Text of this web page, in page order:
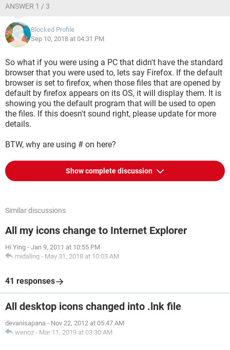
ANSWER 1 / 3
Blocked Profile
Sep 10, 2018 at 04:31 PM
So what if you were using a PC that didn't have the standard
browser that you were used to, lets say Firefox. If the default
browser is set to firefox, when those files that are opened by
default by firefox appears on its OS, it will display them. It is
showing you the default program that will be used to open
the files. If this doesn't sound right, please update for more
details.
BTW, why are using # on here?
Show complete discussion
Similar discussions
All my icons change to Internet Explorer
Hi Ying - Jan 9, 2011 at 10:55 PM
midaling - May 31, 2018 at 10:03 AM
41 responses
All desktop icons changed into .lnk file
devanisapana - Nov 22, 2012 at 05:47 AM
wenoz - Mar 11, 2019 at 03:30 AM